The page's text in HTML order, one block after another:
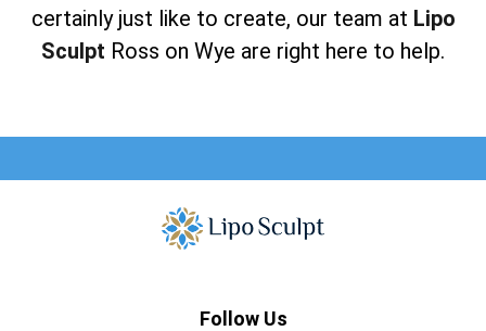
certainly just like to create, our team at Lipo
Sculpt Ross on Wye are right here to help.
Follow Us